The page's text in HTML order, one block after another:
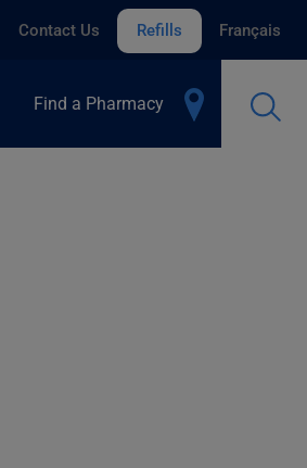
Contact Us Refills Français
Find a Pharmacy